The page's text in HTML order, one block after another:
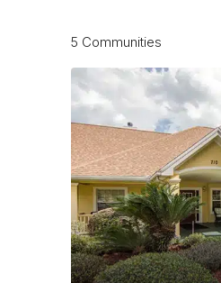
5 Communities